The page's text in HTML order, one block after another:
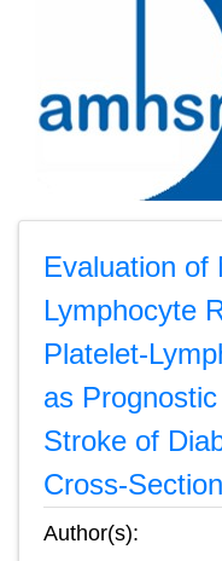
Evaluation of
Lymphocyte
Platelet-
as
Stroke of
Cross-
Author(s):